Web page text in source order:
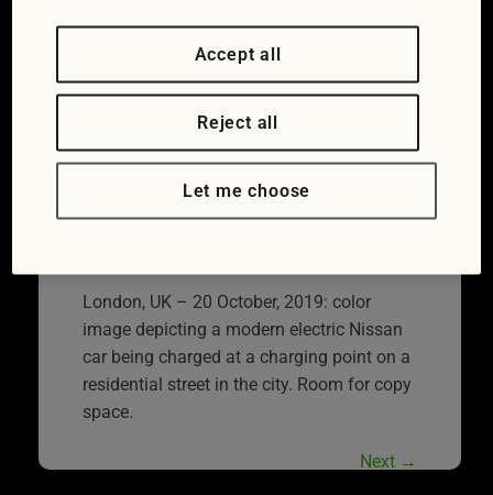
London, UK – 20 October, 2019: color
image depicting a modern electric Nissan
car being charged at a charging point on a
residential street in the city. Room for copy
space.
Next →
Accept all
Reject all
Let me choose